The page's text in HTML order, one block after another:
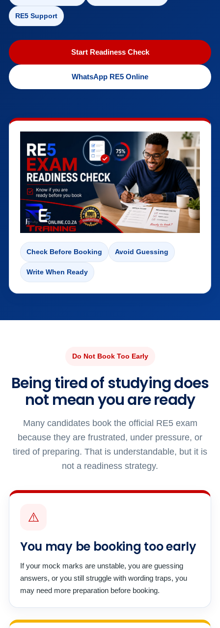
RE5 Support
Start Readiness Check
WhatsApp RE5 Online
Check Before Booking Avoid Guessing
Write When Ready
Do Not Book Too Early
Being tired of studying does
not mean you are ready
Many candidates book the official RE5 exam
because they are frustrated, under pressure, or
tired of preparing. That is understandable, but it is
not a readiness strategy.
⚠️
You may be booking too early
If your mock marks are unstable, you are guessing
answers, or you still struggle with wording traps, you
may need more preparation before booking.